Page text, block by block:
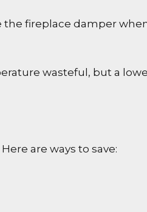
fireplace damper
wasteful, but a
are ways to save: